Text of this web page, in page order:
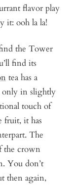
flavor play
it: ooh la la!
the Tower
find its
tea has a
only in slightly
touch of
fruit, it has
The
the crown
You don’t
then again,